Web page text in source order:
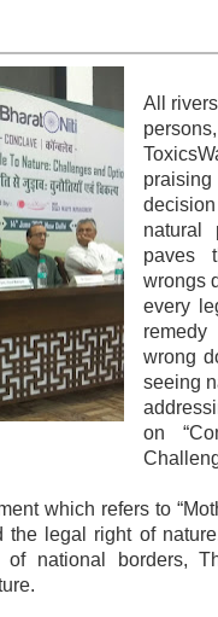
All
praising
natural
paves
wrongs
every
remedy
wrong
seeing
a
on
which refers to
the legal right of
of national borders,